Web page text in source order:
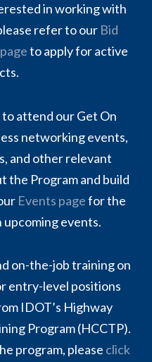
in working with
refer to our Bid
to apply for active
attend our Get On
networking events,
and other relevant
the Program and build
Events pagefor the
events.
on-the-job training on
entry-level positions
IDOT’s Highway
Program (HCCTP).
program, please click